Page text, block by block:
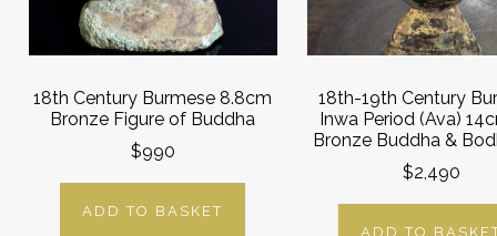
18th Century Burmese 8.8cm
Bronze Figure of Buddha
$990
ADD TO BASKET
18th-19th Century
Inwa Period (Ava)
Bronze Buddha &
$2,490
ADD TO